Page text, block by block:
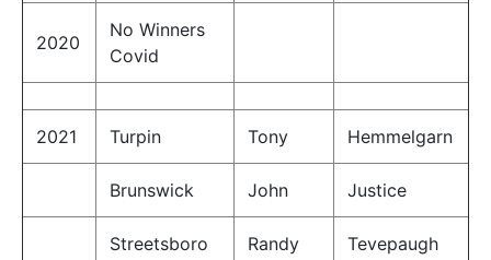
2020
No Winners
Covid
2021 Turpin Tony Hemmelgarn
Brunswick John Justice
Streetsboro Randy Tevepaugh